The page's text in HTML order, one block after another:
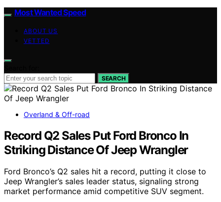
Most Wanted Speed
ABOUT US
VETTED
SEARCH
Overland & Off-road
Record Q2 Sales Put Ford Bronco In
Striking Distance Of Jeep Wrangler
Ford Bronco’s Q2 sales hit a record, putting it close to
Jeep Wrangler’s sales leader status, signaling strong
market performance amid competitive SUV segment.